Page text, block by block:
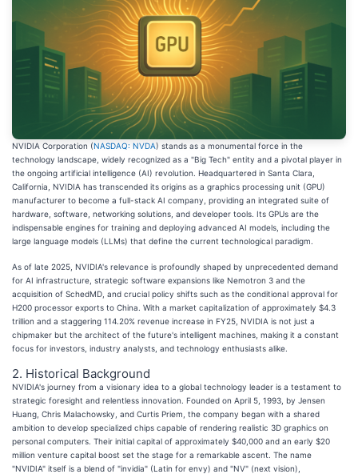
NVIDIA Corporation (NASDAQ: NVDA) stands as a monumental force in the
technology landscape, widely recognized as a "Big Tech" entity and a pivotal player in
the ongoing artificial intelligence (AI) revolution. Headquartered in Santa Clara,
California, NVIDIA has transcended its origins as a graphics processing unit (GPU)
manufacturer to become a full-stack AI company, providing an integrated suite of
hardware, software, networking solutions, and developer tools. Its GPUs are the
indispensable engines for training and deploying advanced AI models, including the
large language models (LLMs) that define the current technological paradigm.
As of late 2025, NVIDIA's relevance is profoundly shaped by unprecedented demand
for AI infrastructure, strategic software expansions like Nemotron 3 and the
acquisition of SchedMD, and crucial policy shifts such as the conditional approval for
H200 processor exports to China. With a market capitalization of approximately $4.3
trillion and a staggering 114.20% revenue increase in FY25, NVIDIA is not just a
chipmaker but the architect of the future's intelligent machines, making it a constant
focus for investors, industry analysts, and technology enthusiasts alike.
2. Historical Background
NVIDIA's journey from a visionary idea to a global technology leader is a testament to
strategic foresight and relentless innovation. Founded on April 5, 1993, by Jensen
Huang, Chris Malachowsky, and Curtis Priem, the company began with a shared
ambition to develop specialized chips capable of rendering realistic 3D graphics on
personal computers. Their initial capital of approximately $40,000 and an early $20
million venture capital boost set the stage for a remarkable ascent. The name
"NVIDIA" itself is a blend of "invidia" (Latin for envy) and "NV" (next vision),